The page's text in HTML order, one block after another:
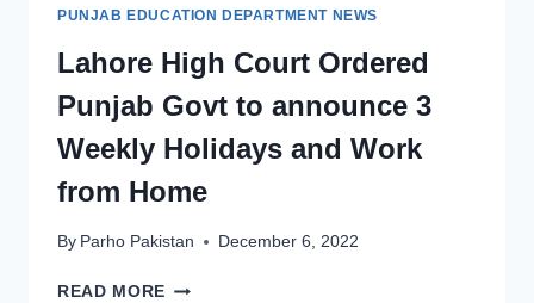
PUNJAB EDUCATION DEPARTMENT NEWS
Lahore High Court Ordered
Punjab Govt to announce 3
Weekly Holidays and Work
from Home
By Parho Pakistan December 6, 2022
READ MORE LAHORE